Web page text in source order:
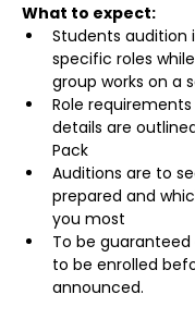
What to expect:
Students audition
specific roles
group works on a
Role
details are
Pack
Auditions are to
prepared and
you most
To be guaranteed
to be enrolled
announced.